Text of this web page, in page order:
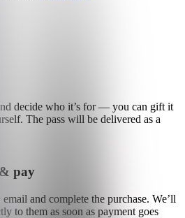
decide who it’s for — you can gift it
The pass will be delivered as a
pay
and complete the purchase. We’ll
to them as soon as payment goes